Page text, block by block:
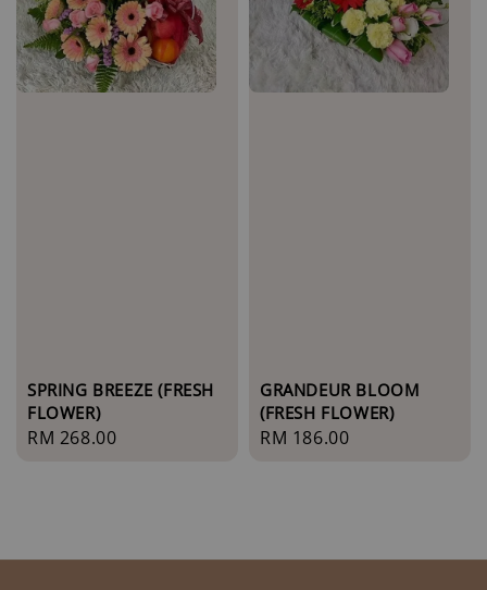
SPRING BREEZE (FRESH
FLOWER)
Regular
RM 268.00
GRANDEUR BLOOM
(FRESH FLOWER)
Regular
RM 186.00